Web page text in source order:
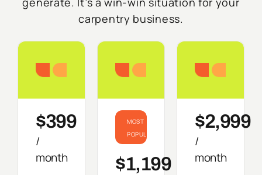
carpentry business.
Starter
$399
/
month
Growth
MOST
POPULAR
$1,199
$2,999
/
month